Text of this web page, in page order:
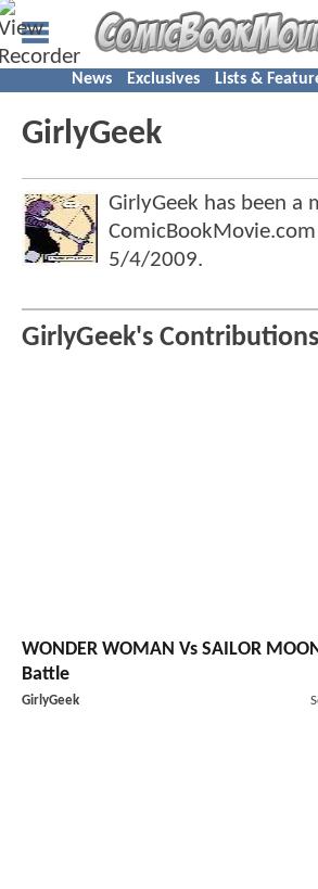
News Exclusives Lists &
GirlyGeek
GirlyGeek has been a
5/4/2009.
GirlyGeek's Contributions
WONDER WOMAN Vs SAILOR
Battle
GirlyGeek